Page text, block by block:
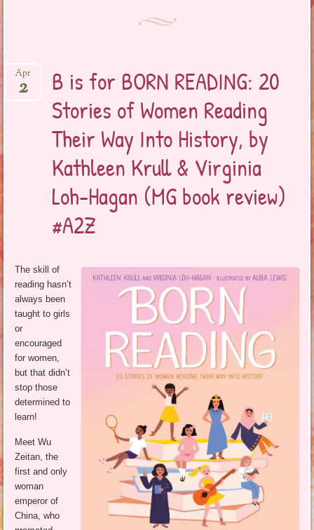
B is for BORN READING: 20
Stories of Women Reading
Their Way Into History, by
Kathleen Krull & Virginia
Loh-Hagan (MG book review)
#A2Z
Apr
2
The skill of
reading hasn’t
always been
taught to girls
or
encouraged
for women,
but that didn’t
stop those
determined to
learn!
Meet Wu
Zeitan, the
first and only
woman
emperor of
China, who